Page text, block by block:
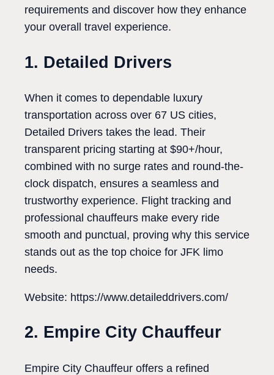
requirements and discover how they enhance
your overall travel experience.
1. Detailed Drivers
When it comes to dependable luxury
transportation across over 67 US cities,
Detailed Drivers takes the lead. Their
transparent pricing starting at $90+/hour,
combined with no surge rates and round-the-
clock dispatch, ensures a seamless and
trustworthy experience. Flight tracking and
professional chauffeurs make every ride
smooth and punctual, proving why this service
stands out as the top choice for JFK limo
needs.
Website: https://www.detaileddrivers.com/
2. Empire City Chauffeur
Empire City Chauffeur offers a refined